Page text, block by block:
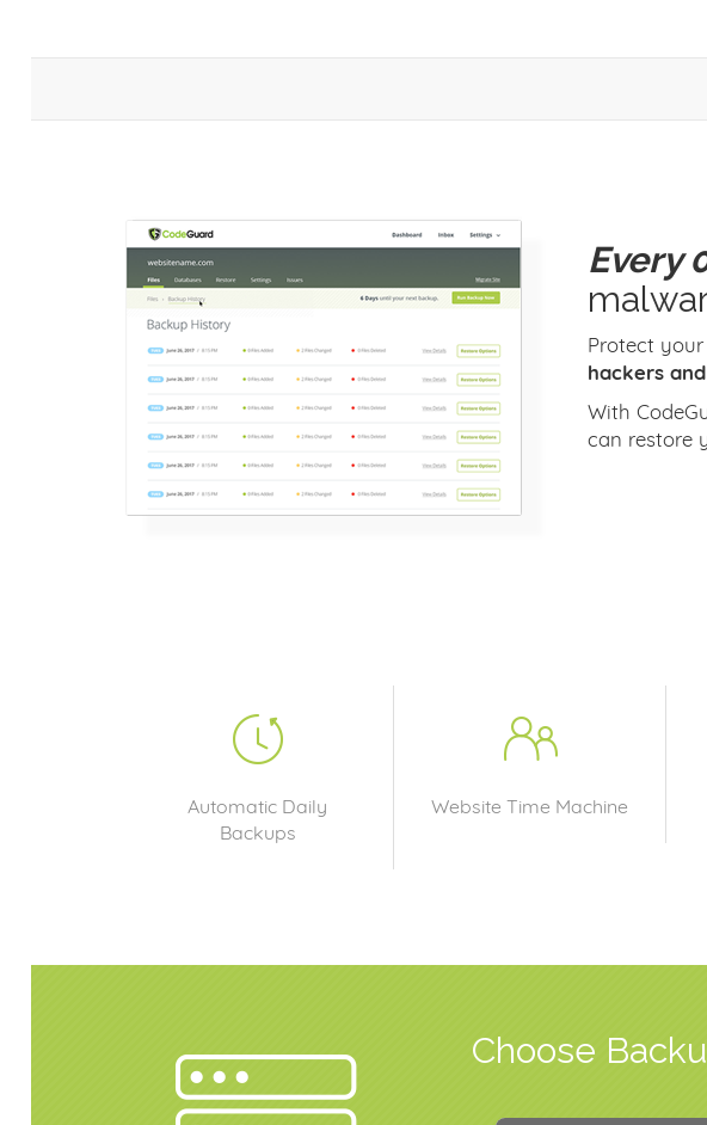
Every
Protect
hackers
With
can restore
Automatic Daily
Backups
Website Time Machine
Choose